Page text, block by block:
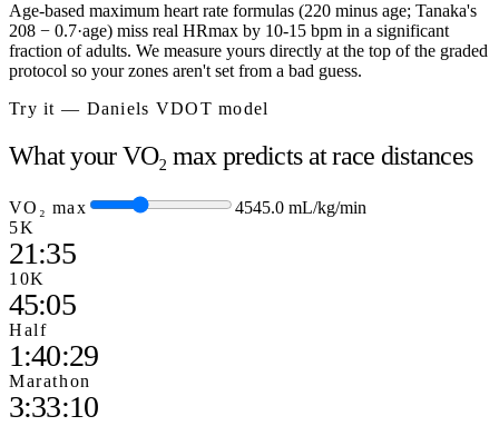
Age-based maximum heart rate formulas (220 minus age; Tanaka's
208 − 0.7·age) miss real HRmax by 10-15 bpm in a significant
fraction of adults. We measure yours directly at the top of the graded
protocol so your zones aren't set from a bad guess.
Try it — Daniels VDOT model
What your VO₂ max predicts at race distances
VO₂ max 4545.0mL/kg/min
5K
21:35
10K
45:05
Half
1:40:29
Marathon
3:33:10